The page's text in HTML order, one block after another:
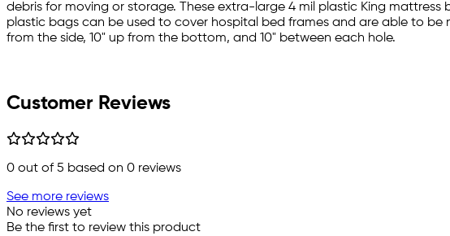
debris for moving or storage. These extra-large 4 mil plastic King
plastic bags can be used to cover hospital bed frames and are able to
from the side, 10" up from the bottom, and 10" between each hole.
Customer Reviews
0 out of 5 based on 0 reviews
See more reviews
No reviews yet
Be the first to review this product